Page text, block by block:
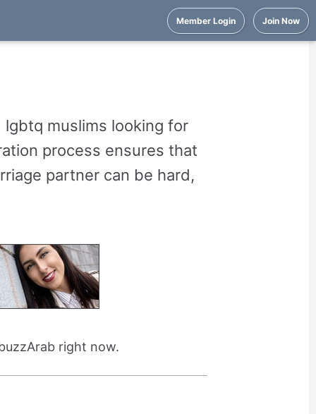
Member Login Join Now
muslims looking for
process ensures that
partner can be hard,
right now.